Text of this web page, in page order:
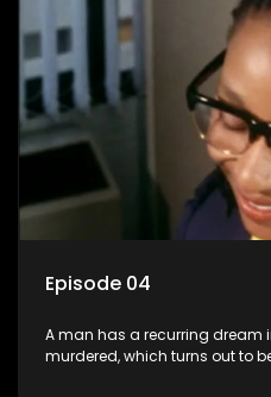
Episode 04
A man has a recurring dream
murdered, which turns out to